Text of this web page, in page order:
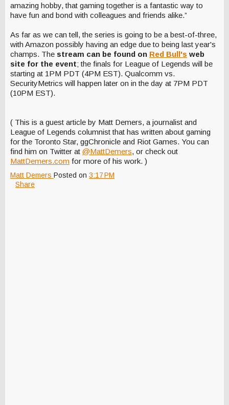
amazing hobby, that gaming together is a fantastic way to
have fun and bond with colleagues and friends alike.”
As far as we can tell, the series is going to be a best-of-three,
with Amazon possibly having an edge due to being last year's
champs. The stream can be found on Red Bull's web
site for the event; the finals for League of Legends will be
starting at 1PM PDT (4PM EST). Qualcomm vs.
SecurityMetrics will happen later on in the day at 7PM PDT
(10PM EST).
( This is a guest article by Matt Demers, a journalist and
League of Legends columnist that has written about gaming
for the Toronto Star, ggChronicle and Riot Games. You can
find him on Twitter at @MattDemers, or check out
MattDemers.com for more of his work. )
Matt Demers Posted on 3:17 PM
Share